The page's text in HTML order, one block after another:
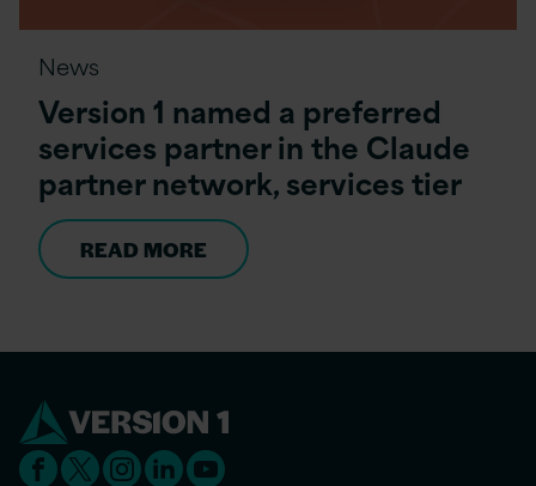
News
Version 1 named a preferred
services partner in the Claude
partner network, services tier
READ MORE